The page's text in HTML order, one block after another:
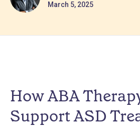
March 5, 2025
How ABA
Support ASD